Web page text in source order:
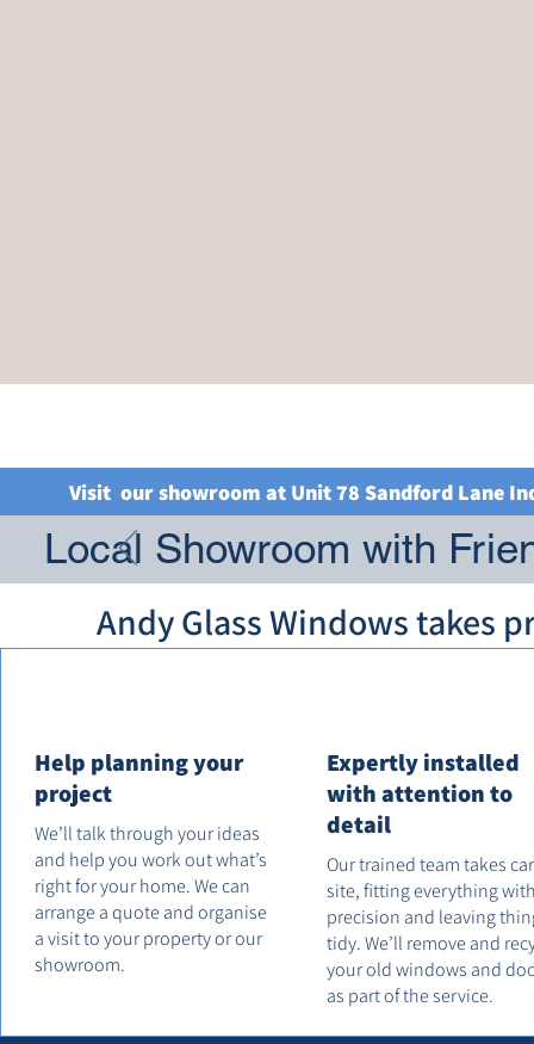
Visit our showroom at Unit 78 Sandford Lane
Local Showroom with
Andy Glass Windows takes
Help planning your
project
We’ll talk through your ideas
and help you work out what’s
right for your home. We can
arrange a quote and organise
a visit to your property or our
showroom.
Expertly installed
with attention to
detail
Our trained team takes
site, fitting everything
precision and leaving
tidy. We’ll remove and
your old windows and
as part of the service.